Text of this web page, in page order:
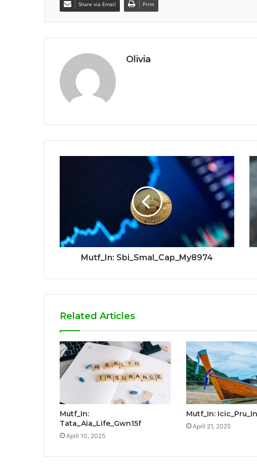
Share via Email Print
Olivia
Mutf_In: Sbi_Smal_Cap_My8974
Related Articles
Mutf_In:
Tata_Aia_Life_Gwn15f
April 10, 2025
Mutf_In:
April 21, 2025